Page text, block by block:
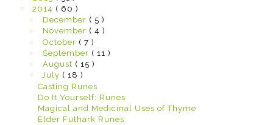
2014 ( 60 )
December ( 5 )
November ( 4 )
October ( 7 )
September ( 11 )
August ( 15 )
July ( 18 )
Casting Runes
Do It Yourself: Runes
Magical and Medicinal Uses of Thyme
Elder Futhark Runes